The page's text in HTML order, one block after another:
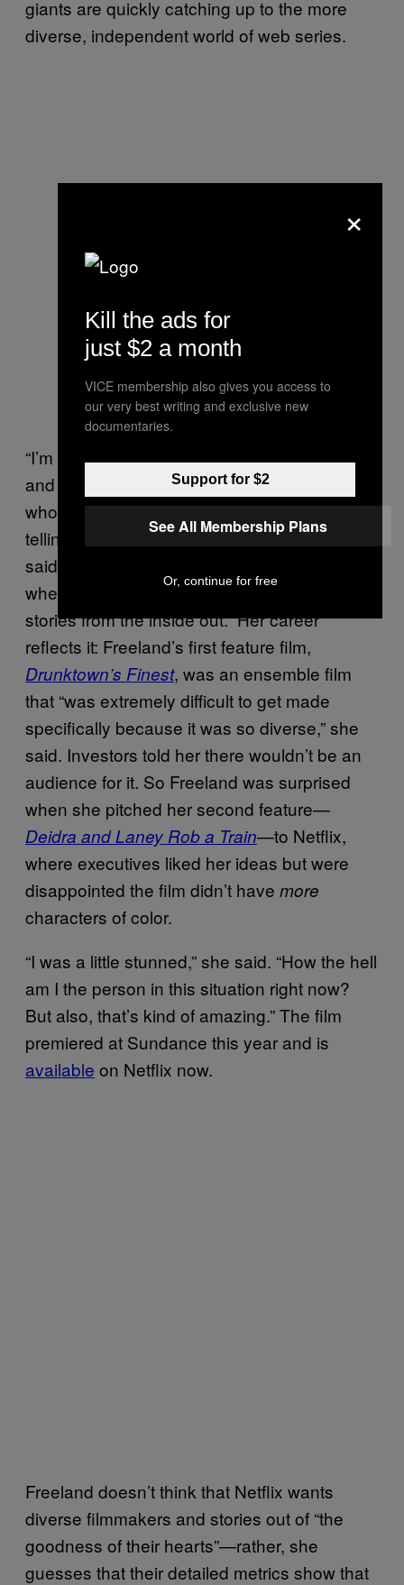
giants are quickly catching up to the more
diverse, independent world of web series.
“I’m transgender and also Native American,
and it’s been forever that you have people
who aren’t necessarily Native American
telling stories about Native Americans,” she
said. “Now it feels like there’s a bit of a shift,
where people are being able to tell their
stories from the inside out.” Her career
reflects it: Freeland’s first feature film,
Drunktown’s Finest, was an ensemble film
that “was extremely difficult to get made
specifically because it was so diverse,” she
said. Investors told her there wouldn’t be an
audience for it. So Freeland was surprised
when she pitched her second feature—
Deidra and Laney Rob a Train—to Netflix,
where executives liked her ideas but were
disappointed the film didn’t have more
characters of color.
“I was a little stunned,” she said. “How the hell
am I the person in this situation right now?
But also, that’s kind of amazing.” The film
premiered at Sundance this year and is
available on Netflix now.
Freeland doesn’t think that Netflix wants
diverse filmmakers and stories out of “the
goodness of their hearts”—rather, she
guesses that their detailed metrics show that
×
Kill the ads for
just $2 a month
VICE membership also gives you access to
our very best writing and exclusive new
documentaries.
Support for $2
See All Membership Plans
Or, continue for free